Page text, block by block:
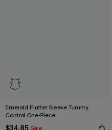
Emerald Flutter Sleeve Tummy
Control One-Piece
$34.85 Sale